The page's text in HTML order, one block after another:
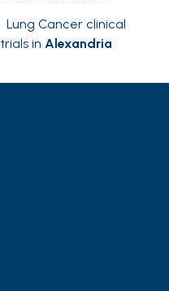
Lung Cancer clinical
trials in Alexandria